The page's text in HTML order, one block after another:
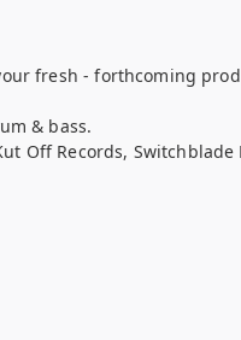
fresh - forthcoming
& bass.
Off Records,